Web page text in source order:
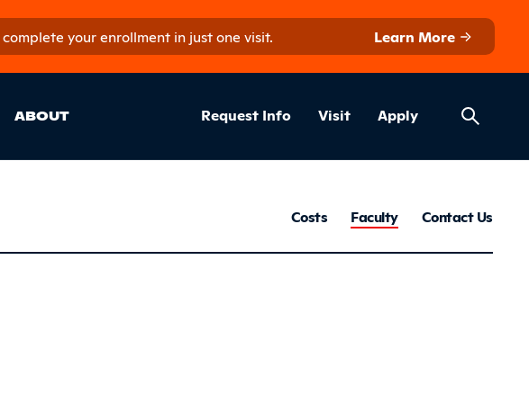
your enrollment in just one visit.
Learn More
ABOUT Helpful
Request Info Visit Apply
Farm
Costs Faculty Contact Us